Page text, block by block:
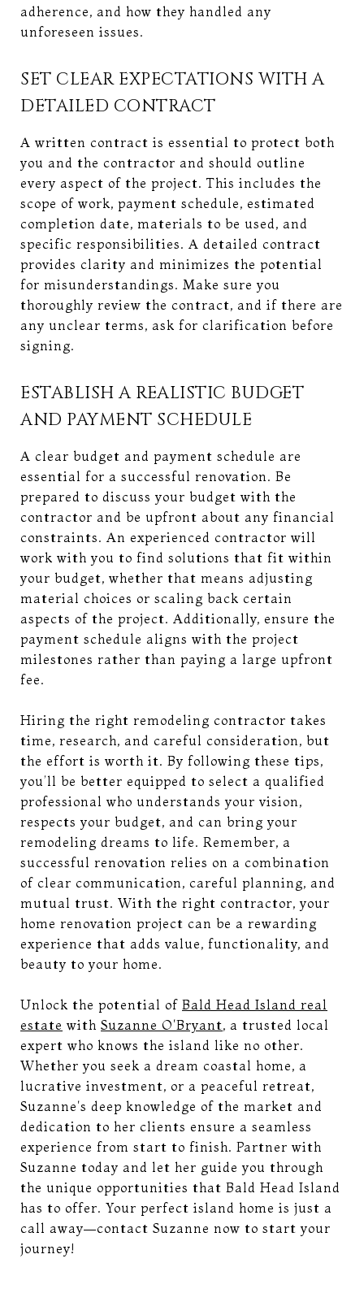
adherence, and how they handled any
unforeseen issues.
SET CLEAR EXPECTATIONS WITH A
DETAILED CONTRACT
A written contract is essential to protect both
you and the contractor and should outline
every aspect of the project. This includes the
scope of work, payment schedule, estimated
completion date, materials to be used, and
specific responsibilities. A detailed contract
provides clarity and minimizes the potential
for misunderstandings. Make sure you
thoroughly review the contract, and if there are
any unclear terms, ask for clarification before
signing.
ESTABLISH A REALISTIC BUDGET
AND PAYMENT SCHEDULE
A clear budget and payment schedule are
essential for a successful renovation. Be
prepared to discuss your budget with the
contractor and be upfront about any financial
constraints. An experienced contractor will
work with you to find solutions that fit within
your budget, whether that means adjusting
material choices or scaling back certain
aspects of the project. Additionally, ensure the
payment schedule aligns with the project
milestones rather than paying a large upfront
fee.
Hiring the right remodeling contractor takes
time, research, and careful consideration, but
the effort is worth it. By following these tips,
you’ll be better equipped to select a qualified
professional who understands your vision,
respects your budget, and can bring your
remodeling dreams to life. Remember, a
successful renovation relies on a combination
of clear communication, careful planning, and
mutual trust. With the right contractor, your
home renovation project can be a rewarding
experience that adds value, functionality, and
beauty to your home.
Unlock the potential of Bald Head Island real
estate with Suzanne O'Bryant, a trusted local
expert who knows the island like no other.
Whether you seek a dream coastal home, a
lucrative investment, or a peaceful retreat,
Suzanne's deep knowledge of the market and
dedication to her clients ensure a seamless
experience from start to finish. Partner with
Suzanne today and let her guide you through
the unique opportunities that Bald Head Island
has to offer. Your perfect island home is just a
call away—contact Suzanne now to start your
journey!